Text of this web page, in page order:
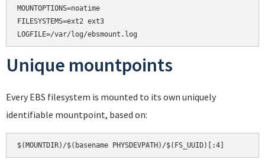
MOUNTOPTIONS=noatime
FILESYSTEMS=ext2 ext3
Unique mountpoints
Every EBS filesystem is mounted to its own uniquely
identifiable mountpoint, based on: